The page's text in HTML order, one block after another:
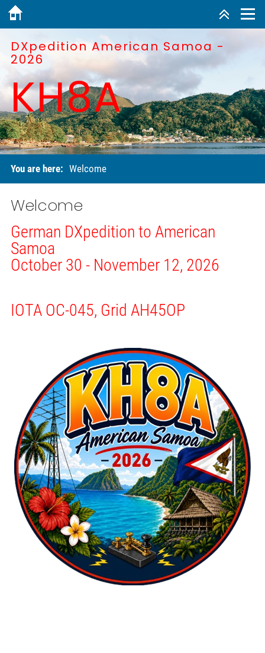
DXpedition American Samoa -
2026
KH8A
You are here: Welcome
Welcome
German DXpedition to American
Samoa
October 30 - November 12, 2026
IOTA OC-045, Grid AH45OP